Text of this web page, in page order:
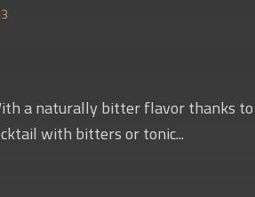
a naturally bitter flavor thanks
with bitters or tonic...